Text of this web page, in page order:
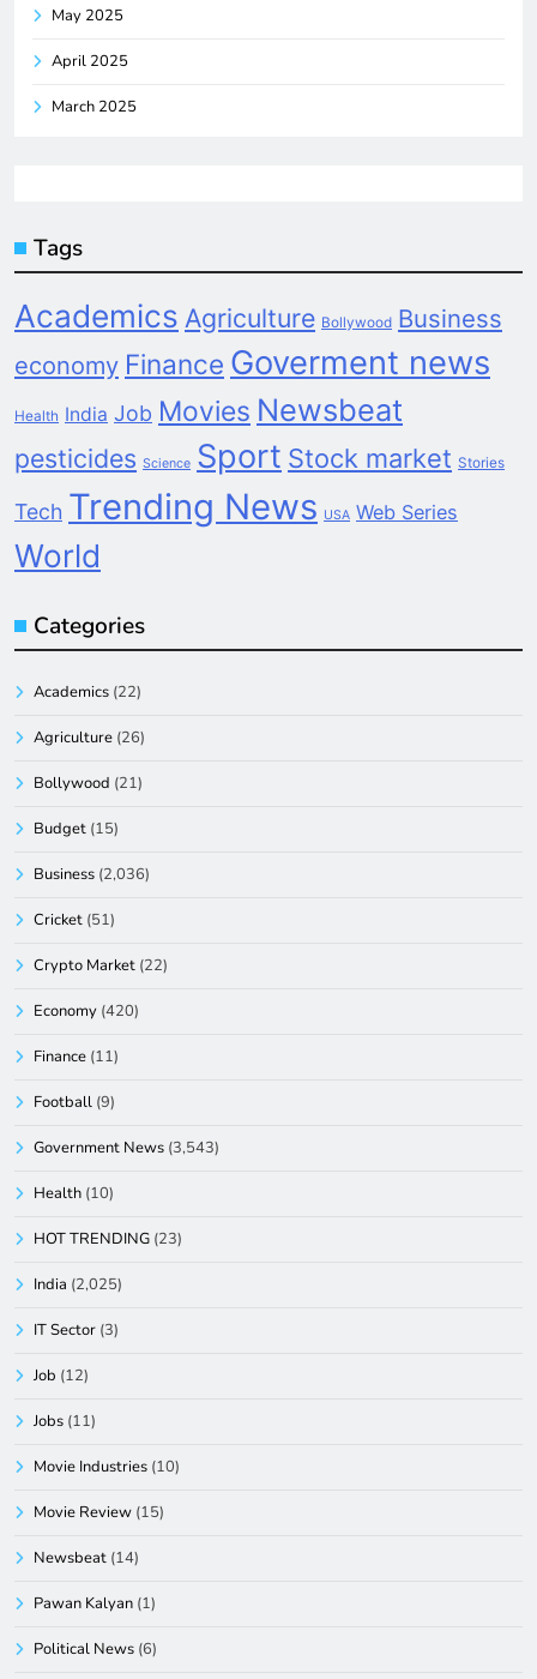
May 2025
April 2025
March 2025
Tags
Academics Agriculture Bollywood Business
economy Finance Goverment news
Health India Job Movies Newsbeat
pesticides Science Sport Stock market Stories
Tech Trending News USA Web Series
World
Categories
Academics (22)
Agriculture (26)
Bollywood (21)
Budget (15)
Business (2,036)
Cricket (51)
Crypto Market (22)
Economy (420)
Finance (11)
Football (9)
Government News (3,543)
Health (10)
HOT TRENDING (23)
India (2,025)
IT Sector (3)
Job (12)
Jobs (11)
Movie Industries (10)
Movie Review (15)
Newsbeat (14)
Pawan Kalyan (1)
Political News (6)